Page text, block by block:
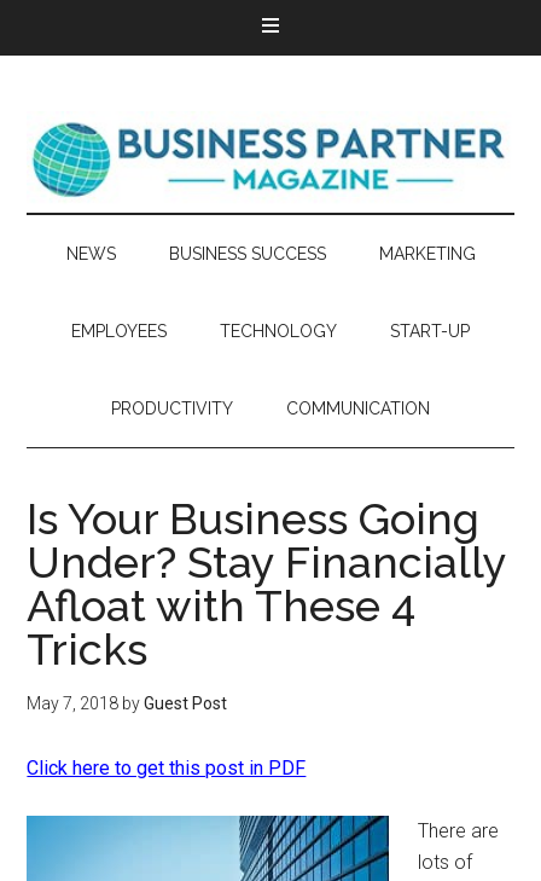
NEWS BUSINESS SUCCESS MARKETING
EMPLOYEES TECHNOLOGY START-UP
PRODUCTIVITY COMMUNICATION
Is Your Business Going
Under? Stay Financially
Afloat with These 4
Tricks
May 7, 2018 byGuest Post
Click here to get this post in PDF
There are
lots of